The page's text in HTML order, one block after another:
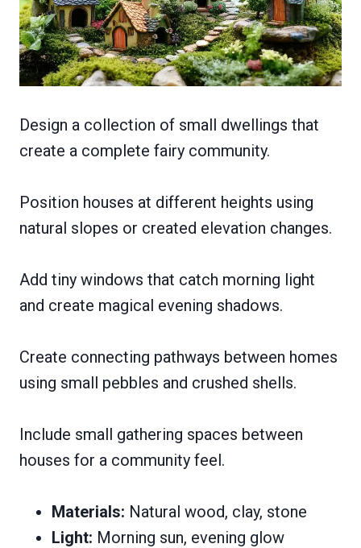
Design a collection of small dwellings that
create a complete fairy community.
Position houses at different heights using
natural slopes or created elevation changes.
Add tiny windows that catch morning light
and create magical evening shadows.
Create connecting pathways between homes
using small pebbles and crushed shells.
Include small gathering spaces between
houses for a community feel.
Materials: Natural wood, clay, stone
Light: Morning sun, evening glow